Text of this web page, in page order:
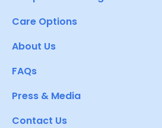
Care Options
About Us
FAQs
Press & Media
Contact Us